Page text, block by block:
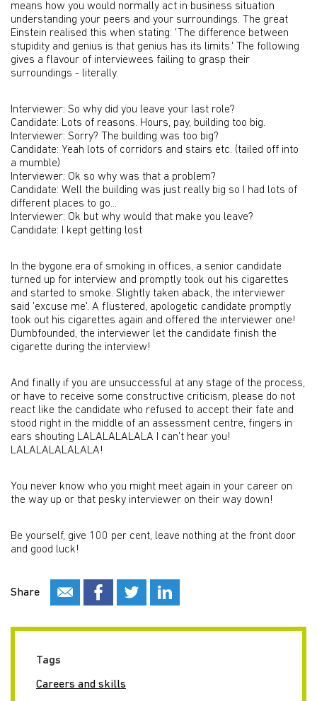
means how you would normally act in business situation
understanding your peers and your surroundings. The great
Einstein realised this when stating: 'The difference between
stupidity and genius is that genius has its limits.' The following
gives a flavour of interviewees failing to grasp their
surroundings - literally.
Interviewer: So why did you leave your last role?
Candidate: Lots of reasons. Hours, pay, building too big.
Interviewer: Sorry? The building was too big?
Candidate: Yeah lots of corridors and stairs etc. (tailed off into
a mumble)
Interviewer: Ok so why was that a problem?
Candidate: Well the building was just really big so I had lots of
different places to go...
Interviewer: Ok but why would that make you leave?
Candidate: I kept getting lost
In the bygone era of smoking in offices, a senior candidate
turned up for interview and promptly took out his cigarettes
and started to smoke. Slightly taken aback, the interviewer
said 'excuse me'. A flustered, apologetic candidate promptly
took out his cigarettes again and offered the interviewer one!
Dumbfounded, the interviewer let the candidate finish the
cigarette during the interview!
And finally if you are unsuccessful at any stage of the process,
or have to receive some constructive criticism, please do not
react like the candidate who refused to accept their fate and
stood right in the middle of an assessment centre, fingers in
ears shouting LALALALALALA I can’t hear you!
LALALALALALALA!
You never know who you might meet again in your career on
the way up or that pesky interviewer on their way down!
Be yourself, give 100 per cent, leave nothing at the front door
and good luck!
Share
Tags
Careers and skills